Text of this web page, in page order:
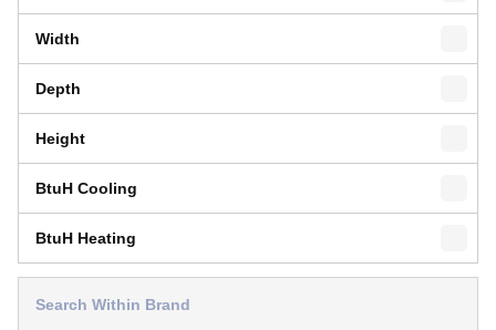
Width
Depth
Height
BtuH Cooling
BtuH Heating
Search Within Brand